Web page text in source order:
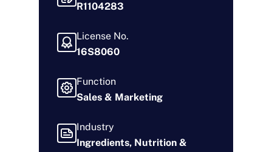
R1104283
License No.
16S8060
Function
Sales & Marketing
Industry
Ingredients, Nutrition &